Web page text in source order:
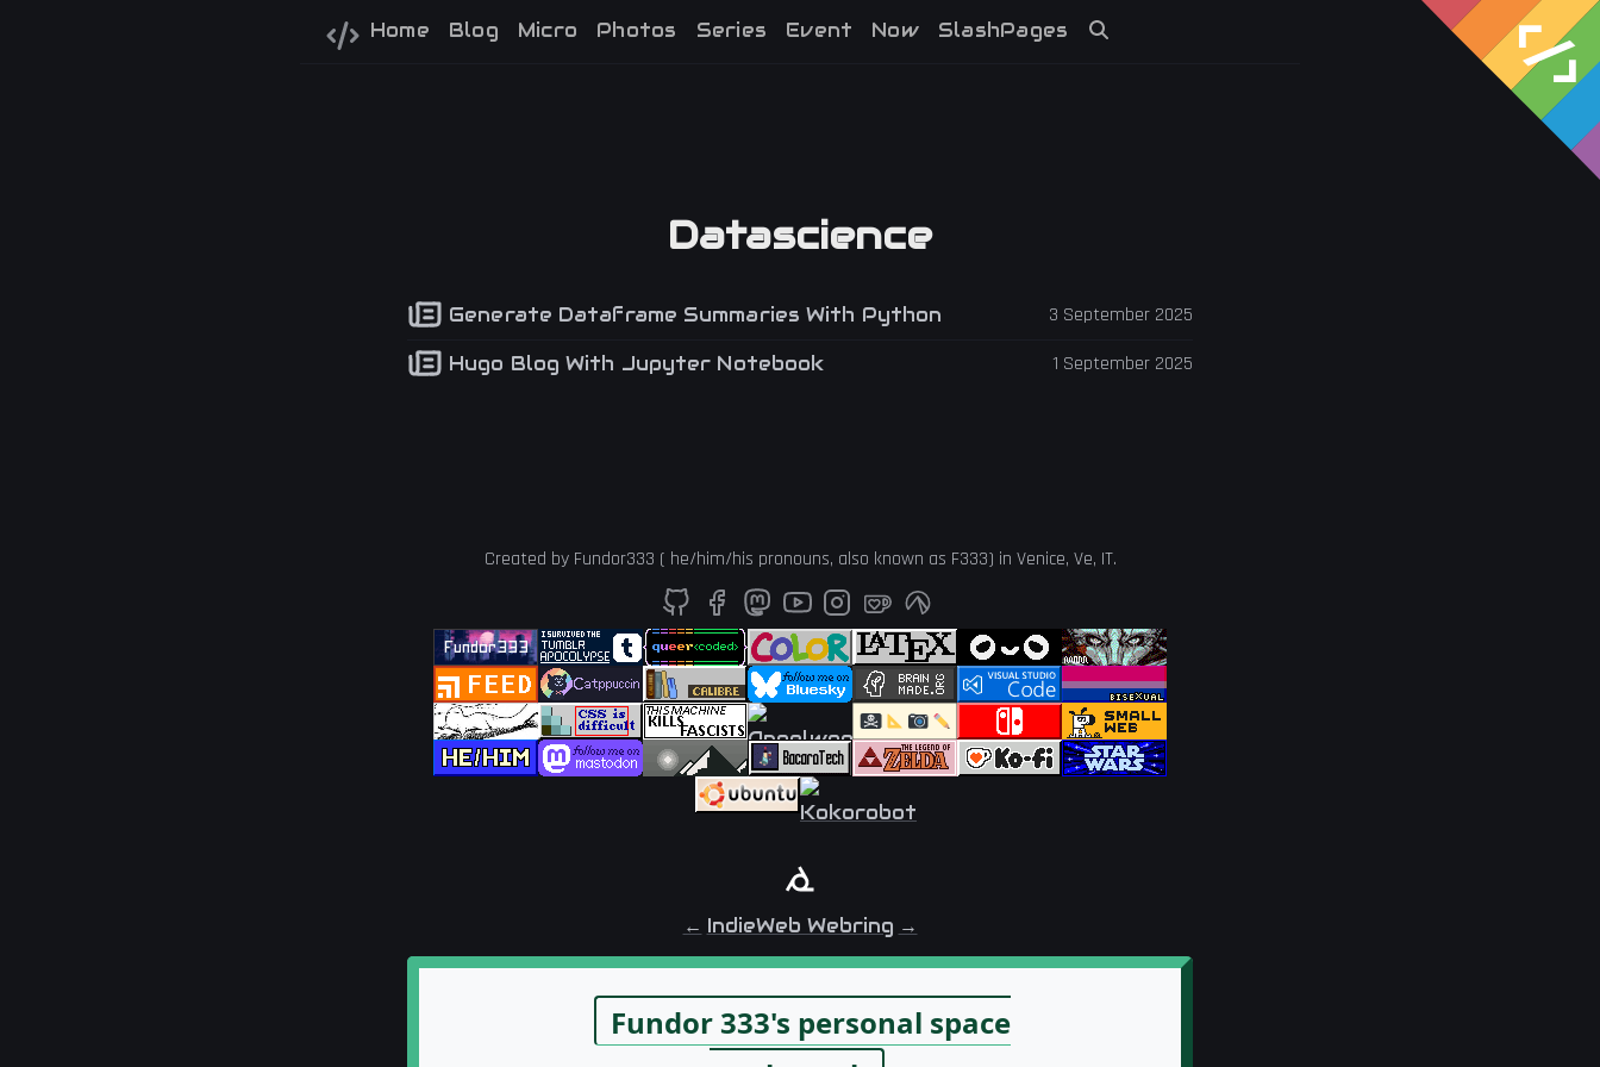
Home Blog Micro Photos Series Event Now SlashPages
Datascience
Generate Dataframe Summaries With Python
3 September 2025
Hugo Blog With Jupyter Notebook
1 September 2025
Created by Fundor333 ( he/him/his pronouns, also known as F333) in Venice, Ve, IT.
← IndieWeb Webring →